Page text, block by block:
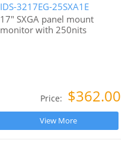
IDS-3217EG-25SXA1E
17" SXGA panel mount
monitor with 250nits
Price: $362.00
View More